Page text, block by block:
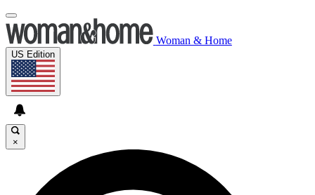
Woman & Home
US Edition
×